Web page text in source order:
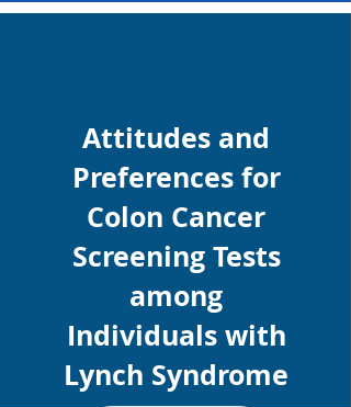
Attitudes and
Preferences for
Colon Cancer
Screening Tests
among
Individuals with
Lynch Syndrome